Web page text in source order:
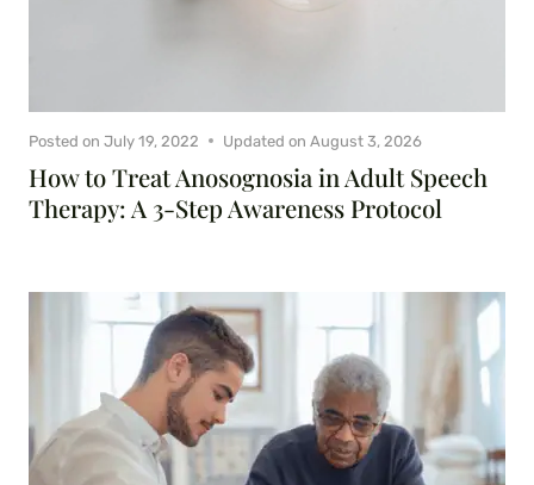
How to Treat Anosognosia in Adult Speech
Therapy: A 3-Step Awareness Protocol
Posted on July 19, 2022 Updated on August 3, 2026